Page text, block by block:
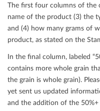
The ﬁrst four columns of the
name of the product (3) the
and (4) how many grams of
product, as stated on the
In the ﬁnal column, labeled
contains more whole grain
the grain is whole grain).
yet sent us updated
and the addition of the